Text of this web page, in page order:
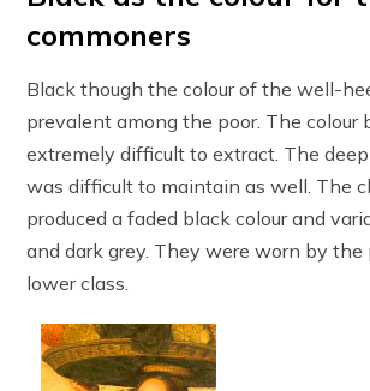
commoners
Black though the colour of the well-
prevalent among the poor. The colour
extremely difficult to extract. The
was difficult to maintain as well. The
produced a faded black colour and
and dark grey. They were worn by
lower class.